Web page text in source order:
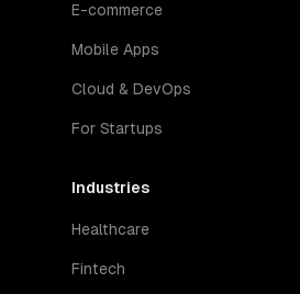
E-commerce
Mobile Apps
Cloud & DevOps
For Startups
Industries
Healthcare
Fintech